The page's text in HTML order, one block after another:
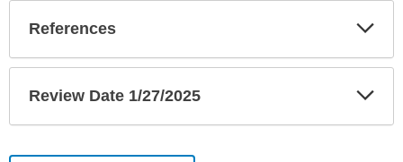
References
Review Date 1/27/2025